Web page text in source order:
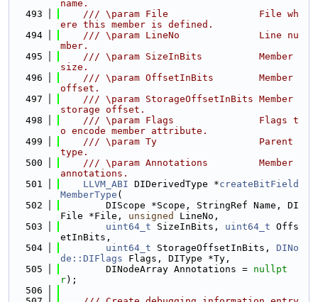
name.
  493
    /// \param File                File wh
ere this member is defined.
  494
    /// \param LineNo              Line nu
mber.
  495
    /// \param SizeInBits          Member
size.
  496
    /// \param OffsetInBits        Member
offset.
  497
    /// \param StorageOffsetInBits Member
storage offset.
  498
    /// \param Flags               Flags t
o encode member attribute.
  499
    /// \param Ty                  Parent
type.
  500
    /// \param Annotations         Member
annotations.
  501
LLVM_ABI DIDerivedType *createBitField
MemberType (
  502
        DIScope *Scope, StringRef Name, DI
File *File, unsigned
LineNo,
  503
uint64_t SizeInBits, uint64_t Offs
etInBits,
  504
uint64_t StorageOffsetInBits, DINo
de::DIFlags Flags, DIType *Ty,
  505
        DINodeArray Annotations =
nullpt
r);
  506